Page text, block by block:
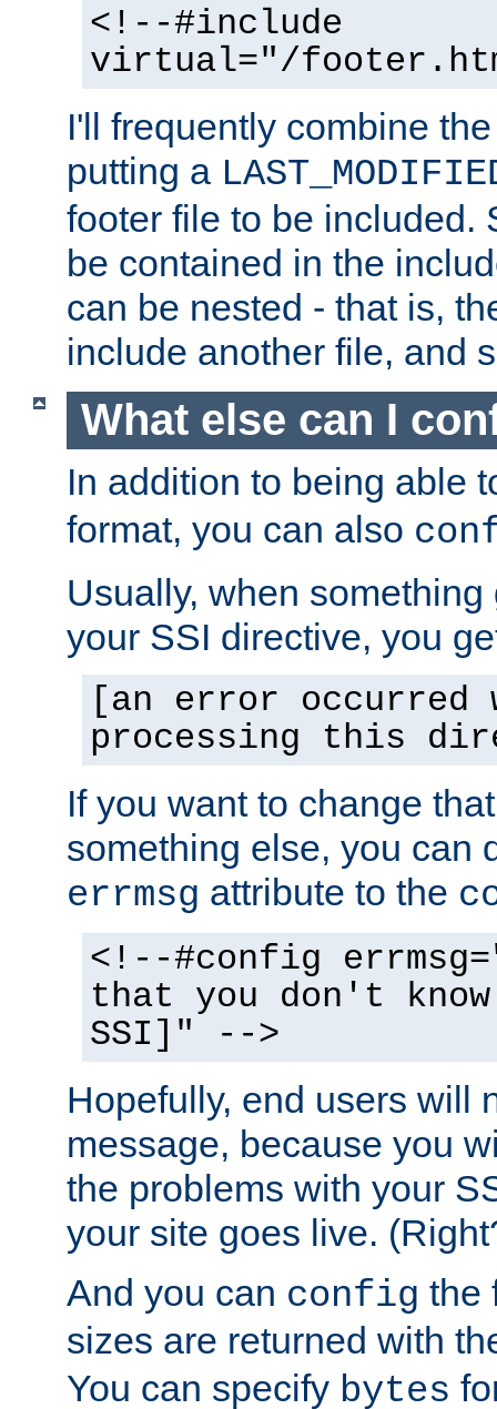
<!--#include
virtual="/
I'll frequently combine
putting a
footer file to be included.
be contained in the
can be nested - that is,
include another file, and
What else can I
In addition to being able
format, you can also
Usually, when
your SSI directive, you
[an error occurred
processing this
If you want to change
something else, you can
errmsg attribute to the
<!--#config
that you don't
SSI]" -->
Hopefully, end users will
message, because you
the problems with your
your site goes live.
And you can config the
sizes are returned with
You can specify bytes